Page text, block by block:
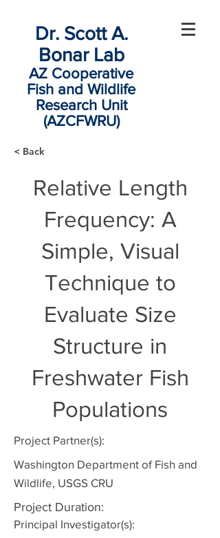
Dr. Scott A.
Bonar Lab
AZ Cooperative
Fish and Wildlife
Research Unit
(AZCFWRU)
< Back
Relative Length
Frequency: A
Simple, Visual
Technique to
Evaluate Size
Structure in
Freshwater Fish
Populations
Project Partner(s):
Washington Department of Fish and
Wildlife, USGS CRU
Project Duration:
Principal Investigator(s):